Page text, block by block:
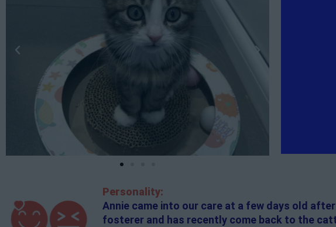
Personality:
Annie came into our care at a few days old
fosterer and has recently come back to the